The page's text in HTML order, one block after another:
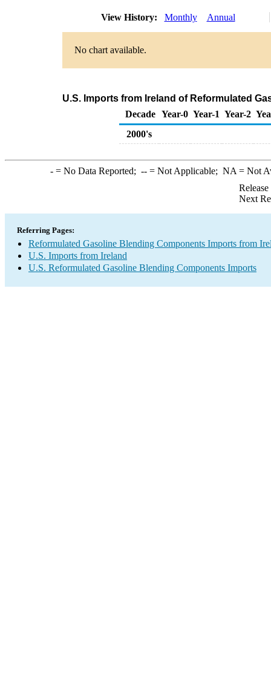
View History: Monthly Annual
No chart available.
U.S. Imports from Ireland of Reformulated
Decade Year-0 Year-1 Year-2
2000's
-= No Data Reported; --= Not Applicable; NA = Not
Next
Referring Pages:
Reformulated Gasoline Blending Components Imports from
U.S. Imports from Ireland
U.S. Reformulated Gasoline Blending Components Imports